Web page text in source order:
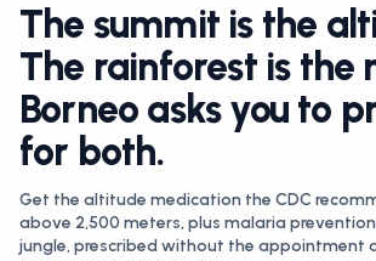
The summit is the
The rainforest is the
Borneo asks you to
for both.
Get the altitude medication the CDC
above 2,500 meters, plus malaria
jungle, prescribed without the appointment